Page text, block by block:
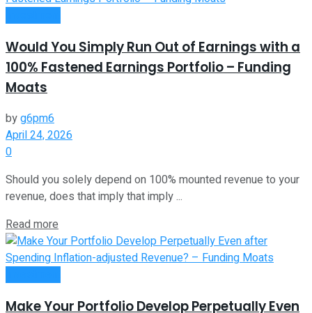
Would You Simply Run Out of Earnings with a
100% Fastened Earnings Portfolio – Funding
Moats
byg6pm6
April 24, 2026
0
Should you solely depend on 100% mounted revenue to your
revenue, does that imply that imply ...
Read more
Make Your Portfolio Develop Perpetually Even